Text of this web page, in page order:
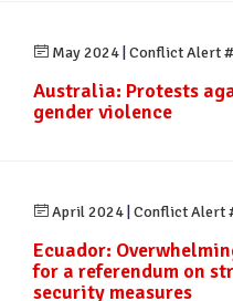
May 2024 Conflict Alert
Australia: Protests
gender violence
April 2024 Conflict Alert
Ecuador:
for a referendum on
security measures